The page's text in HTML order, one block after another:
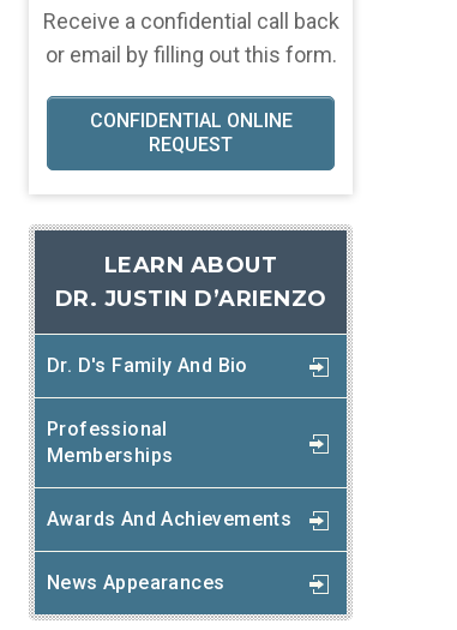
Receive a confidential call back
or email by filling out this form.
CONFIDENTIAL ONLINE
REQUEST
LEARN ABOUT
DR. JUSTIN D’ARIENZO
Dr. D's Family And Bio
Professional
Memberships
Awards And Achievements
News Appearances